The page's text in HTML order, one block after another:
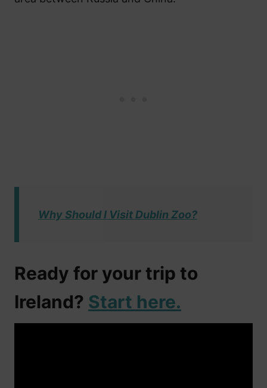
Why Should I Visit Dublin Zoo?
Ready for your trip to
Ireland? Start here.